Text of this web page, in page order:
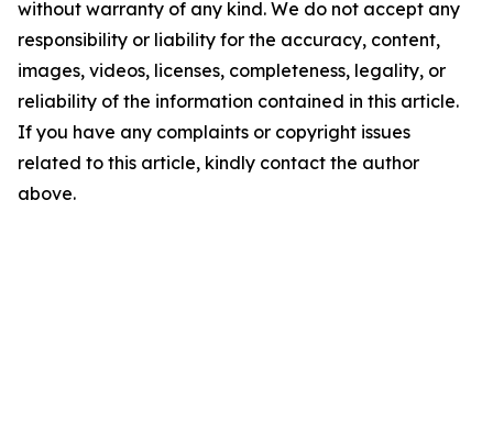
without warranty of any kind. We do not accept any
responsibility or liability for the accuracy, content,
images, videos, licenses, completeness, legality, or
reliability of the information contained in this article.
If you have any complaints or copyright issues
related to this article, kindly contact the author
above.